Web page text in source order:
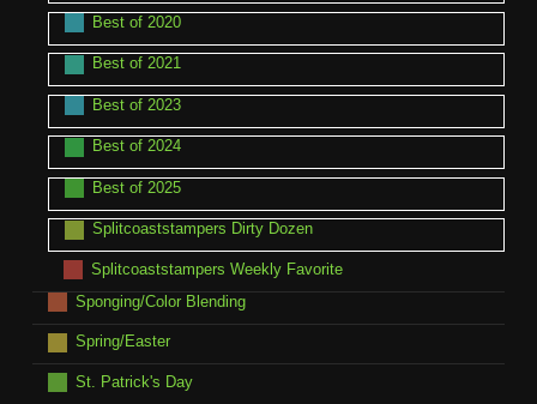
Best of 2020
Best of 2021
Best of 2023
Best of 2024
Best of 2025
Splitcoaststampers Dirty Dozen
Splitcoaststampers Weekly Favorite
Sponging/Color Blending
Spring/Easter
St. Patrick's Day